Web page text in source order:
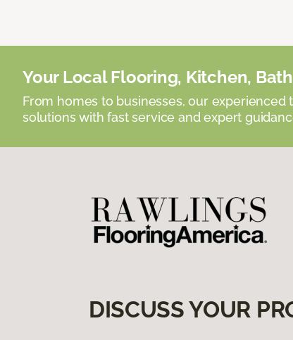
Your Local Flooring, Kitchen,
From homes to businesses, our
solutions with fast service and expert
DISCUSS YOUR